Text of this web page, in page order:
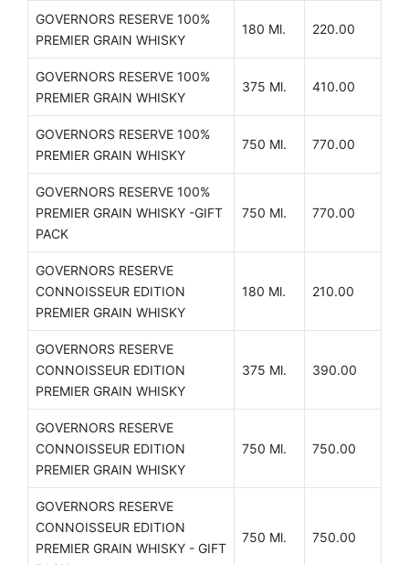
GOVERNORS RESERVE 100%
PREMIER GRAIN WHISKY
180 Ml. 220.00
GOVERNORS RESERVE 100%
PREMIER GRAIN WHISKY
375 Ml. 410.00
GOVERNORS RESERVE 100%
PREMIER GRAIN WHISKY
750 Ml. 770.00
GOVERNORS RESERVE 100%
PREMIER GRAIN WHISKY -GIFT
PACK
750 Ml. 770.00
GOVERNORS RESERVE
CONNOISSEUR EDITION
PREMIER GRAIN WHISKY
180 Ml. 210.00
GOVERNORS RESERVE
CONNOISSEUR EDITION
PREMIER GRAIN WHISKY
375 Ml. 390.00
GOVERNORS RESERVE
CONNOISSEUR EDITION
PREMIER GRAIN WHISKY
750 Ml. 750.00
GOVERNORS RESERVE
CONNOISSEUR EDITION
PREMIER GRAIN WHISKY - GIFT
750 Ml. 750.00